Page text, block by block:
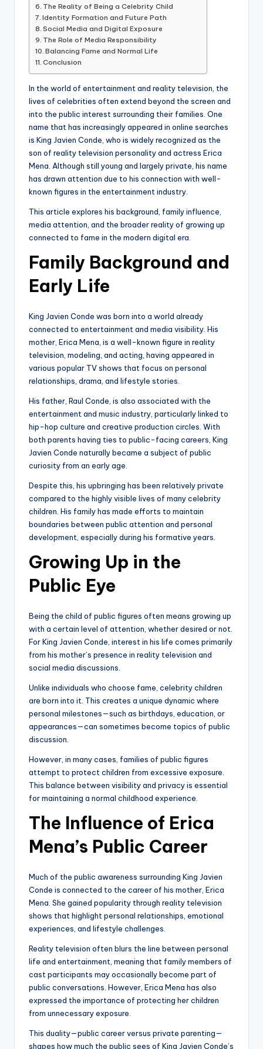
The Reality of Being a Celebrity Child
Identity Formation and Future Path
Social Media and Digital Exposure
The Role of Media Responsibility
Balancing Fame and Normal Life
Conclusion
In the world of entertainment and reality television, the
lives of celebrities often extend beyond the screen and
into the public interest surrounding their families. One
name that has increasingly appeared in online searches
is King Javien Conde, who is widely recognized as the
son of reality television personality and actress Erica
Mena. Although still young and largely private, his name
has drawn attention due to his connection with well-
known figures in the entertainment industry.
This article explores his background, family influence,
media attention, and the broader reality of growing up
connected to fame in the modern digital era.
Family Background and
Early Life
King Javien Conde was born into a world already
connected to entertainment and media visibility. His
mother, Erica Mena, is a well-known figure in reality
television, modeling, and acting, having appeared in
various popular TV shows that focus on personal
relationships, drama, and lifestyle stories.
His father, Raul Conde, is also associated with the
entertainment and music industry, particularly linked to
hip-hop culture and creative production circles. With
both parents having ties to public-facing careers, King
Javien Conde naturally became a subject of public
curiosity from an early age.
Despite this, his upbringing has been relatively private
compared to the highly visible lives of many celebrity
children. His family has made efforts to maintain
boundaries between public attention and personal
development, especially during his formative years.
Growing Up in the
Public Eye
Being the child of public figures often means growing up
with a certain level of attention, whether desired or not.
For King Javien Conde, interest in his life comes primarily
from his mother’s presence in reality television and
social media discussions.
Unlike individuals who choose fame, celebrity children
are born into it. This creates a unique dynamic where
personal milestones—such as birthdays, education, or
appearances—can sometimes become topics of public
discussion.
However, in many cases, families of public figures
attempt to protect children from excessive exposure.
This balance between visibility and privacy is essential
for maintaining a normal childhood experience.
The Influence of Erica
Mena’s Public Career
Much of the public awareness surrounding King Javien
Conde is connected to the career of his mother, Erica
Mena. She gained popularity through reality television
shows that highlight personal relationships, emotional
experiences, and lifestyle challenges.
Reality television often blurs the line between personal
life and entertainment, meaning that family members of
cast participants may occasionally become part of
public conversations. However, Erica Mena has also
expressed the importance of protecting her children
from unnecessary exposure.
This duality—public career versus private parenting—
shapes how much the public sees of King Javien Conde’s